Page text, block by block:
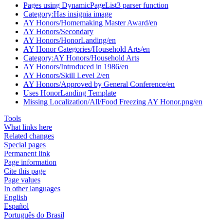
Pages using DynamicPageList3 parser function
Category:Has insignia image
AY Honors/Homemaking Master Award/en
AY Honors/Secondary
AY Honors/HonorLanding/en
AY Honor Categories/Household Arts/en
Category:AY Honors/Household Arts
AY Honors/Introduced in 1986/en
AY Honors/Skill Level 2/en
AY Honors/Approved by General Conference/en
Uses HonorLanding Template
Missing Localization/All/Food Freezing AY Honor.png/en
Tools
What links here
Related changes
Special pages
Permanent link
Page information
Cite this page
Page values
In other languages
English
Español
Português do Brasil